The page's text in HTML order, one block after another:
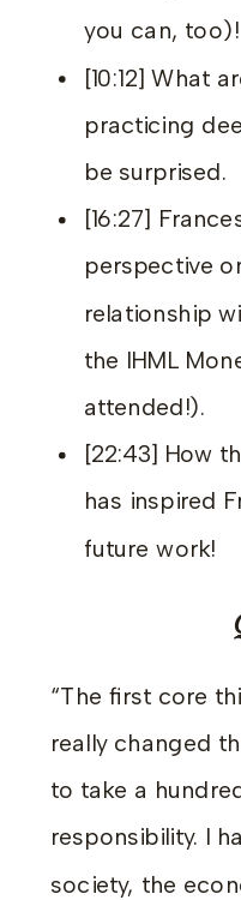
you can, too)!
[10:12] What
practicing
be surprised.
[16:27]
perspective
relationship
the IHML
attended!).
[22:43] How
has inspired
future work!
“The first core
really changed
to take a
responsibility. I
society, the